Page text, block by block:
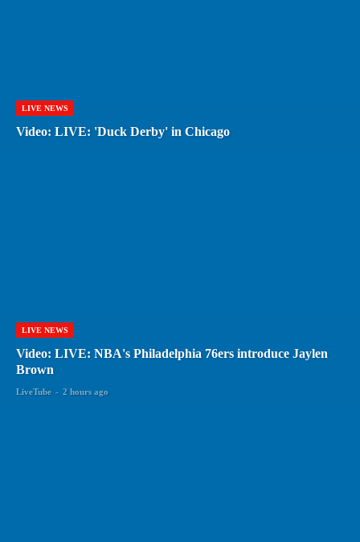
LIVE NEWS
Video: LIVE: 'Duck Derby' in Chicago
LIVE NEWS
Video: LIVE: NBA's Philadelphia 76ers introduce Jaylen
Brown
LiveTube - 2 hours ago